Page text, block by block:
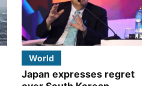
World
Japan expresses regret